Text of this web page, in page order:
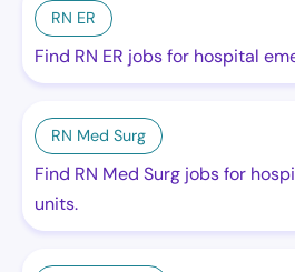
RN ER
Find RN ER jobs for hospital
RN Med Surg
Find RN Med Surg jobs for
units.